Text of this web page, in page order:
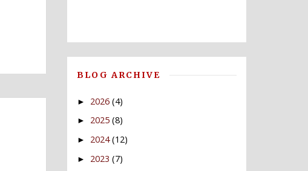
BLOG ARCHIVE
► 2026 (4)
► 2025 (8)
► 2024 (12)
► 2023 (7)